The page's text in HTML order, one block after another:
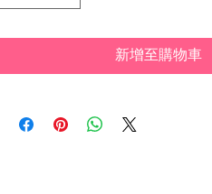
新增至購物車